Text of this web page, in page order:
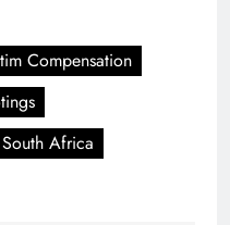
Compensation
South Africa